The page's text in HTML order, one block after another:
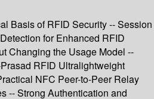
Basis of RFID Security -- Session
for Enhanced RFID
Changing the Usage Model --
RFID Ultralightweight
NFC Peer-to-Peer Relay
-- Strong Authentication and